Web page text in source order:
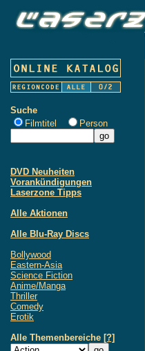
Suche
Filmtitel
Person
DVD Neuheiten
Vorankündigungen
Laserzone Tipps
Alle Aktionen
Alle Blu-Ray Discs
Bollywood
Eastern-Asia
Science Fiction
Anime/Manga
Thriller
Comedy
Erotik
Alle Themenbereiche [?]